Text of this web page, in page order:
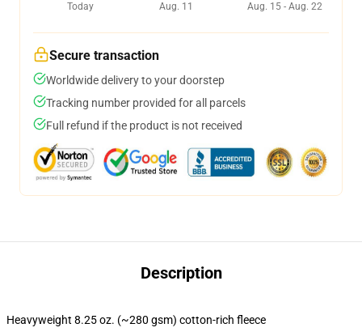
Today
Aug. 11
Aug. 15 - Aug. 22
Secure transaction
Worldwide delivery to your doorstep
Tracking number provided for all parcels
Full refund if the product is not received
Description
Heavyweight 8.25 oz. (~280 gsm) cotton-rich fleece